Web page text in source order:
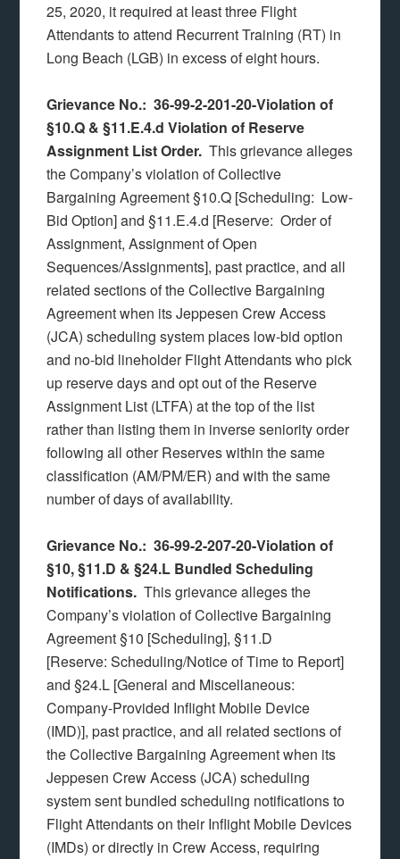
25, 2020, it required at least three Flight
Attendants to attend Recurrent Training (RT) in
Long Beach (LGB) in excess of eight hours.
Grievance No.: 36-99-2-201-20-Violation of
§10.Q & §11.E.4.d Violation of Reserve
Assignment List Order. This grievance alleges
the Company’s violation of Collective
Bargaining Agreement §10.Q [Scheduling: Low-
Bid Option] and §11.E.4.d [Reserve: Order of
Assignment, Assignment of Open
Sequences/Assignments], past practice, and all
related sections of the Collective Bargaining
Agreement when its Jeppesen Crew Access
(JCA) scheduling system places low-bid option
and no-bid lineholder Flight Attendants who pick
up reserve days and opt out of the Reserve
Assignment List (LTFA) at the top of the list
rather than listing them in inverse seniority order
following all other Reserves within the same
classification (AM/PM/ER) and with the same
number of days of availability.
Grievance No.: 36-99-2-207-20-Violation of
§10, §11.D & §24.L Bundled Scheduling
Notifications. This grievance alleges the
Company’s violation of Collective Bargaining
Agreement §10 [Scheduling], §11.D
[Reserve: Scheduling/Notice of Time to Report]
and §24.L [General and Miscellaneous:
Company-Provided Inflight Mobile Device
(IMD)], past practice, and all related sections of
the Collective Bargaining Agreement when its
Jeppesen Crew Access (JCA) scheduling
system sent bundled scheduling notifications to
Flight Attendants on their Inflight Mobile Devices
(IMDs) or directly in Crew Access, requiring